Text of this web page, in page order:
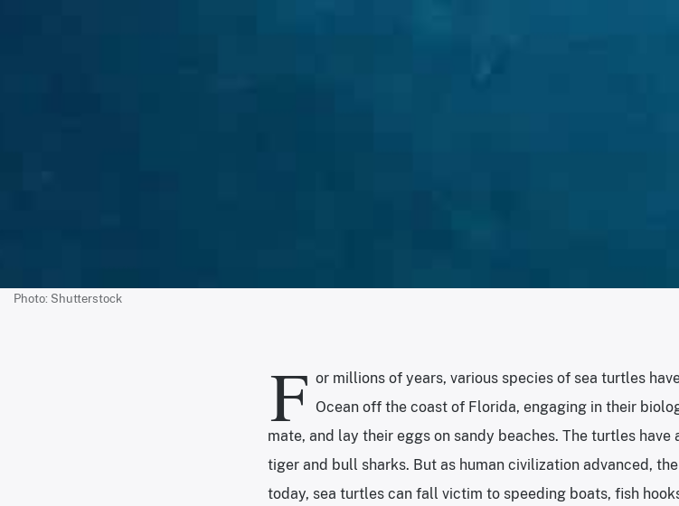
Photo: Shutterstock
F or millions of years, various species of sea turtles
Ocean off the coast of Florida, engaging in their
mate, and lay their eggs on sandy beaches. The turtles
tiger and bull sharks. But as human civilization advanced,
today, sea turtles can fall victim to speeding boats, fish